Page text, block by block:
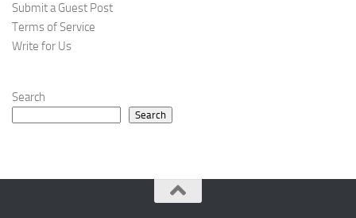
Submit a Guest Post
Terms of Service
Write for Us
Search
Search